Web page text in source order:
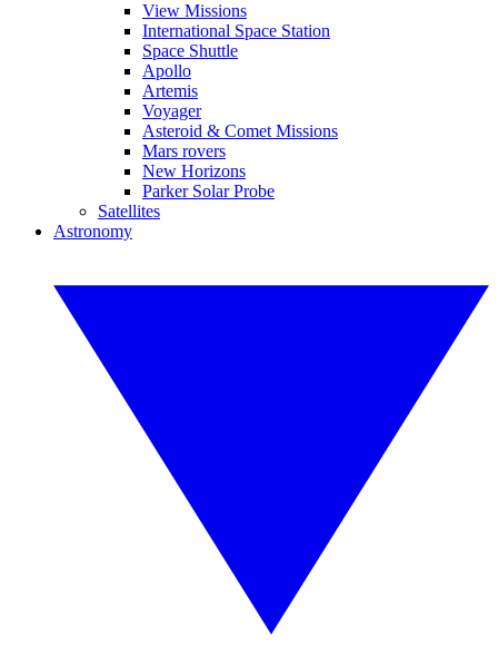
View Missions
International Space Station
Space Shuttle
Apollo
Artemis
Voyager
Asteroid & Comet Missions
Mars rovers
New Horizons
Parker Solar Probe
Satellites
Astronomy